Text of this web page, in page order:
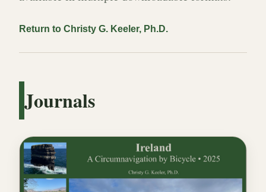
Return to Christy G. Keeler, Ph.D.
Journals